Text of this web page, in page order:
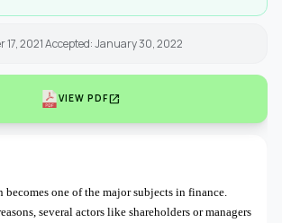
17, 2021 Accepted: January 30, 2022
VIEW PDFopen_in_new
one of the major subjects in finance.
several actors like shareholders or managers